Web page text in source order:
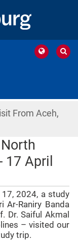
From Aceh,
17 April
2024, a study
Ar-Raniry Banda
Dr. Saiful Akmal
– visited our
trip.